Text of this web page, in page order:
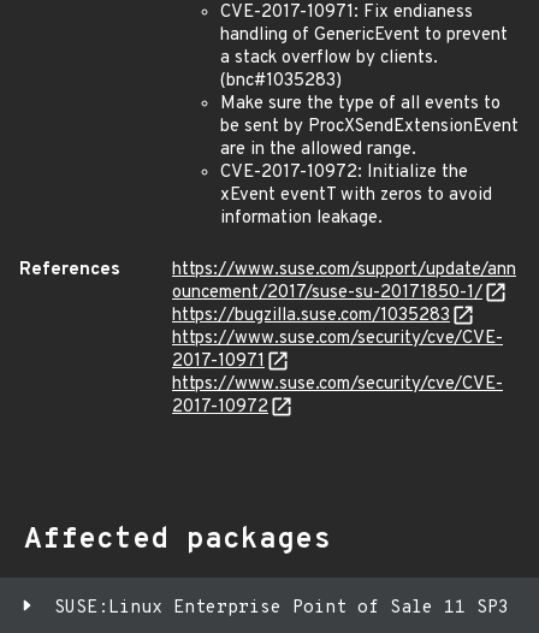
CVE-2017-10971: Fix endianess
handling of GenericEvent to prevent
a stack overflow by clients.
(bnc#1035283)
Make sure the type of all events to
be sent by ProcXSendExtensionEvent
are in the allowed range.
CVE-2017-10972: Initialize the
xEvent eventT with zeros to avoid
information leakage.
References
https://www.suse.com/support/update/ann
ouncement/2017/suse-su-20171850-1/
https://bugzilla.suse.com/1035283
https://www.suse.com/security/cve/CVE-
2017-10971
https://www.suse.com/security/cve/CVE-
2017-10972
Affected packages
SUSE:Linux Enterprise Point of Sale 11 SP3